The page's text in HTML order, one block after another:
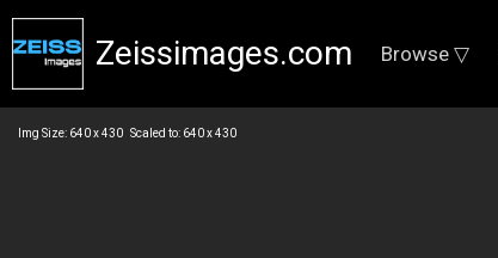
Zeissimages.com Browse ▽
Img Size: 640 x 430 Scaled to: 640 x 430